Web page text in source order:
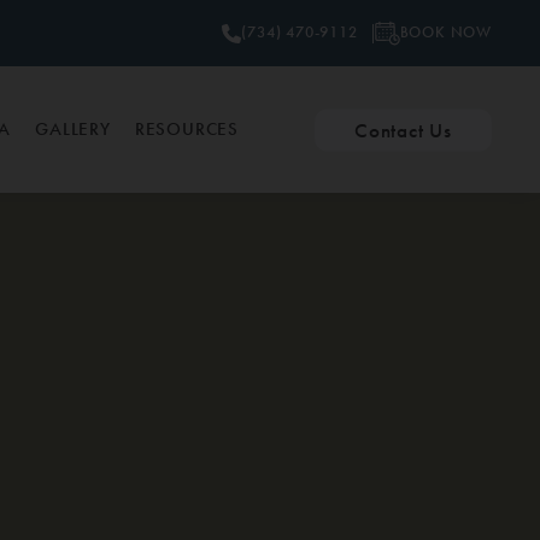
GALLERY RESOURCES
(734) 470-9112 BOOK NOW
Contact Us